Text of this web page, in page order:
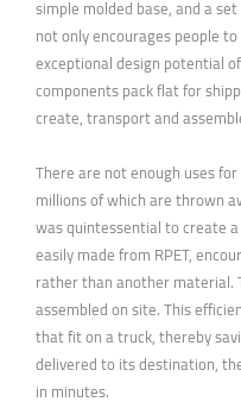
simple molded base, and a
not only encourages people
exceptional design potential
components pack flat for
create, transport and
There are not enough uses
millions of which are thrown
was quintessential to create
easily made from RPET,
rather than another material.
assembled on site. This
that fit on a truck, thereby
delivered to its destination,
in minutes.